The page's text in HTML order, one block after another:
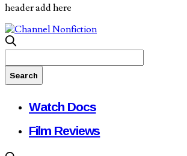
header add here
Watch Docs
Film Reviews